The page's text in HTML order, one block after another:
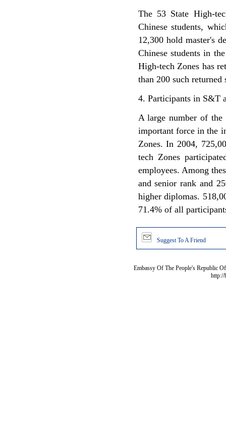
The 53 State High-
Chinese students,
12,300 hold master's
Chinese students in
High-tech Zones has
than 200 such returned
4. Participants in S&T
A large number of the
important force in the
Zones. In 2004,
tech Zones
employees. Among
and senior rank and
higher diplomas.
71.4% of all
Suggest To A Friend
Embassy Of The People's Republic
http://